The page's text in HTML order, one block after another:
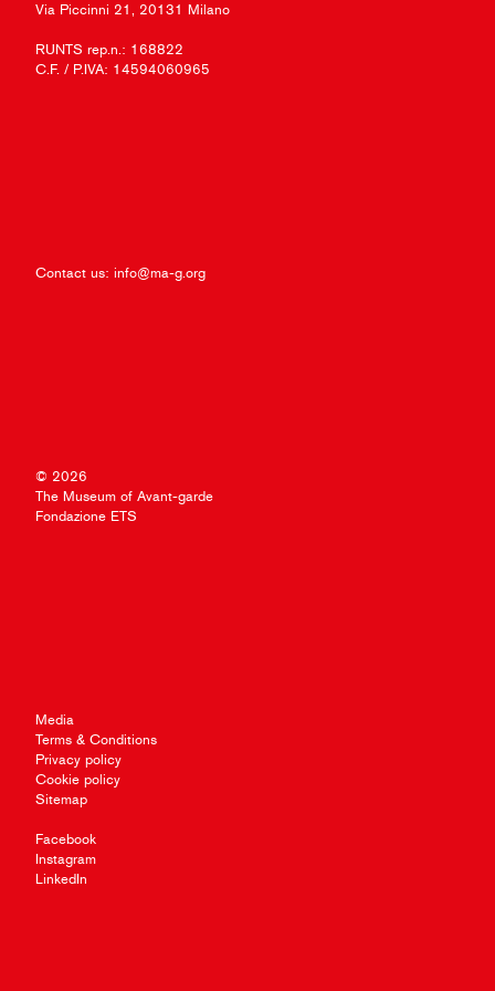
Via Piccinni 21, 20131 Milano
RUNTS rep.n.: 168822
C.F. / P.IVA: 14594060965
Contact us: info@ma-g.org
© 2026
The Museum of Avant-garde
Fondazione ETS
Media
Terms & Conditions
Privacy policy
Cookie policy
Sitemap
Facebook
Instagram
LinkedIn